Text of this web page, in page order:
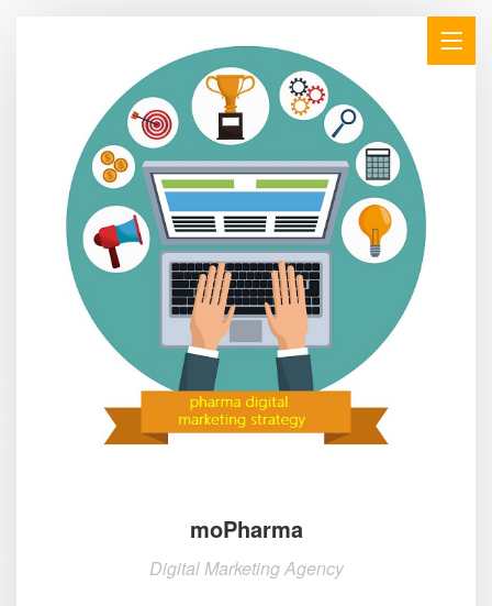
moPharma
Digital Marketing Agency